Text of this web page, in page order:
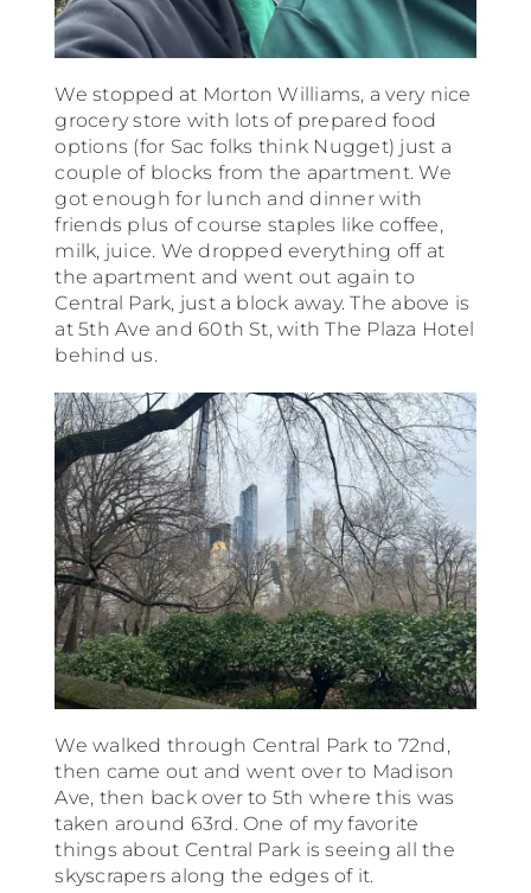
We stopped at Morton Williams, a very nice
grocery store with lots of prepared food
options (for Sac folks think Nugget) just a
couple of blocks from the apartment. We
got enough for lunch and dinner with
friends plus of course staples like coffee,
milk, juice. We dropped everything off at
the apartment and went out again to
Central Park, just a block away. The above is
at 5th Ave and 60th St, with The Plaza Hotel
behind us.
We walked through Central Park to 72nd,
then came out and went over to Madison
Ave, then back over to 5th where this was
taken around 63rd. One of my favorite
things about Central Park is seeing all the
skyscrapers along the edges of it.